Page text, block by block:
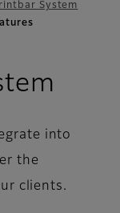
System
into
the
clients.